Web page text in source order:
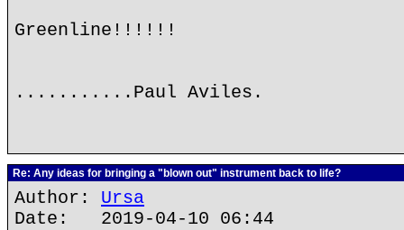
Greenline!!!!!!
...........Paul Aviles.
Re: Any ideas for bringing a "blown out" instrument back to life?
Author: Ursa
Date: 2019-04-10 06:44